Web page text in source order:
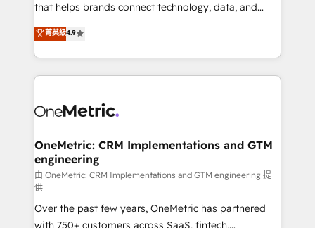
that helps brands connect technology, data, and
creativity to achieve measurable results. Founded in
Barcelona and operating across Spain, LATAM, and
the UK, we support global companies in building
smarter marketing, sales, and customer success
Iberia (Spain & Portugal), we combine human insight
growth. Our multidisciplinary team designs solutions
that simplify complexity, boost performance, and
turn innovation into real impact. 🌍 Highlights •
HubSpot Partner since 2012 • 2022 EMEA Impact
Award: Best Integration • 150+ successful HubSpot
菁英級4.9
OneMetric: CRM Implementations and GTM
engineering
由 OneMetric: CRM Implementations and GTM engineering 提
供
Over the past few years, OneMetric has partnered
with 750+ customers across SaaS, fintech,